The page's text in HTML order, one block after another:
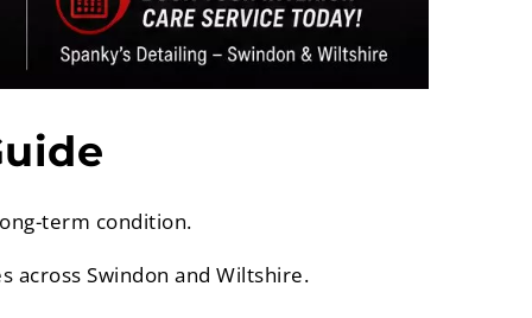
term condition.
across Swindon and Wiltshire.